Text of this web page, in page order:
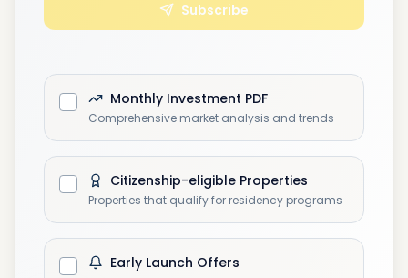
Subscribe
Monthly Investment PDF
Comprehensive market analysis and trends
Citizenship-eligible Properties
Properties that qualify for residency programs
Early Launch Offers